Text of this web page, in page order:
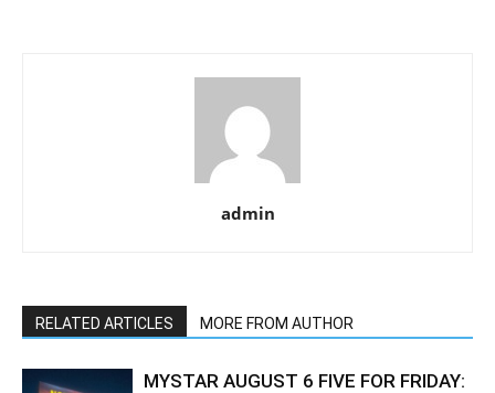
admin
RELATED ARTICLES MORE FROM AUTHOR
MYSTAR AUGUST 6 FIVE FOR FRIDAY: